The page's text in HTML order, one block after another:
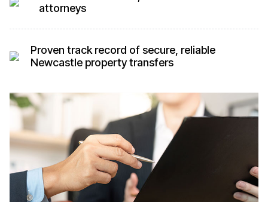
attorneys
Proven track record of secure, reliable
Newcastle property transfers